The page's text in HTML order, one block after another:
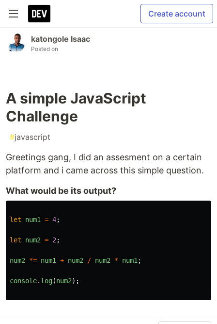
Create account
katongole Isaac
Posted on
A simple JavaScript
Challenge
#javascript
Greetings gang, I did an assesment on a certain
platform and i came across this simple question.
What would be its output?
let num1 = 4;
let num2 = 2 ;
num2 *= num1 + num2 / num2 * num1 ;
console. log(num2);